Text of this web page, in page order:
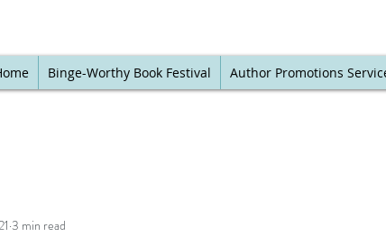
Binge-Worthy Book Festival Author Promotions
3 min read